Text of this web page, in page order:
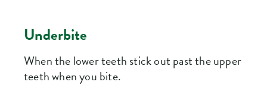
Underbite
When the lower teeth stick out past the upper
teeth when you bite.